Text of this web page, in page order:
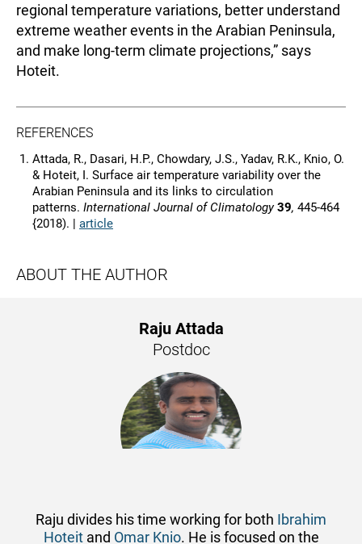
regional temperature variations, better understand
extreme weather events in the Arabian Peninsula,
and make long-term climate projections,” says
Hoteit.
REFERENCES
Attada, R., Dasari, H.P., Chowdary, J.S., Yadav, R.K., Knio, O.
& Hoteit, I. Surface air temperature variability over the
Arabian Peninsula and its links to circulation
patterns. International Journal of Climatology39, 445-464
{2018). | article
ABOUT THE AUTHOR
Raju Attada
Postdoc
Raju divides his time working for both Ibrahim
Hoteitand Omar Knio. He is focused on the